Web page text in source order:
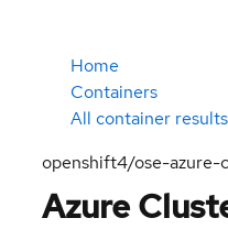
Home
Containers
All container results
openshift4/ose-
Azure